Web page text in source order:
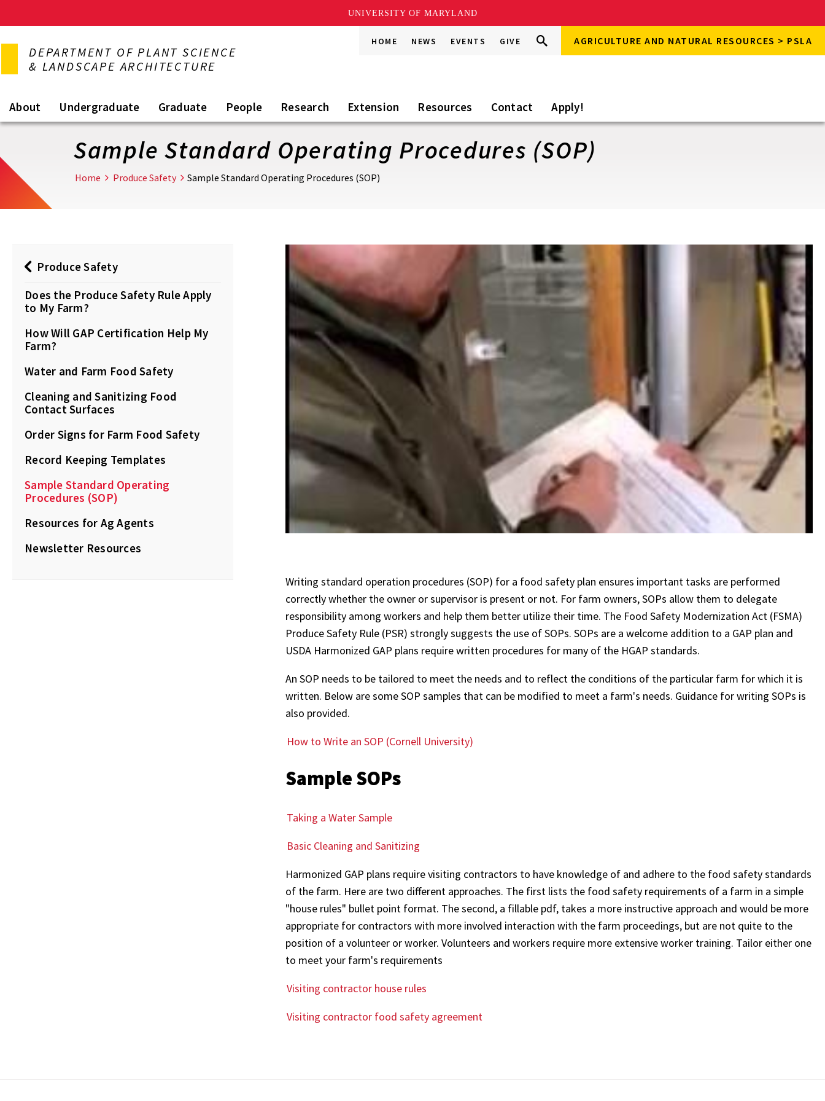
UNIVERSITY OF MARYLAND
to
content
DEPARTMENT OF PLANT SCIENCE
& LANDSCAPE ARCHITECTURE
HOME NEWS EVENTS GIVE
Search
this
Go Search AGRICULTURE AND NATURAL RESOURCES > PSLA
About Undergraduate Graduate People Research Extension Resources Contact Apply!
Sample Standard Operating Procedures (SOP)
Home Produce Safety Sample Standard Operating Procedures (SOP)
Produce Safety
Does the Produce Safety Rule Apply
to My Farm?
How Will GAP Certification Help My
Farm?
Water and Farm Food Safety
Cleaning and Sanitizing Food
Contact Surfaces
Order Signs for Farm Food Safety
Record Keeping Templates
Sample Standard Operating
Procedures (SOP)
Resources for Ag Agents
Newsletter Resources
Writing standard operation procedures (SOP) for a food safety plan ensures important tasks are performed
correctly whether the owner or supervisor is present or not. For farm owners, SOPs allow them to delegate
responsibility among workers and help them better utilize their time. The Food Safety Modernization Act (FSMA)
Produce Safety Rule (PSR) strongly suggests the use of SOPs. SOPs are a welcome addition to a GAP plan and
USDA Harmonized GAP plans require written procedures for many of the HGAP standards.
An SOP needs to be tailored to meet the needs and to reflect the conditions of the particular farm for which it is
written. Below are some SOP samples that can be modified to meet a farm's needs. Guidance for writing SOPs is
also provided.
How to Write an SOP (Cornell University)
Sample SOPs
Taking a Water Sample
Basic Cleaning and Sanitizing
Harmonized GAP plans require visiting contractors to have knowledge of and adhere to the food safety standards
of the farm. Here are two different approaches. The first lists the food safety requirements of a farm in a simple
"house rules" bullet point format. The second, a fillable pdf, takes a more instructive approach and would be more
appropriate for contractors with more involved interaction with the farm proceedings, but are not quite to the
position of a volunteer or worker. Volunteers and workers require more extensive worker training. Tailor either one
to meet your farm's requirements
Visiting contractor house rules
Visiting contractor food safety agreement